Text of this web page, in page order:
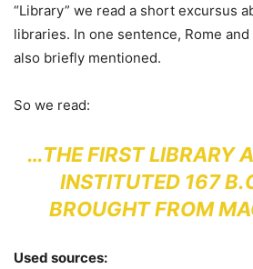
“Library” we read a short excursus
libraries. In one sentence, Rome
also briefly mentioned.
So we read:
…THE FIRST LIBRARY
INSTITUTED 167
BROUGHT FROM
Used sources: